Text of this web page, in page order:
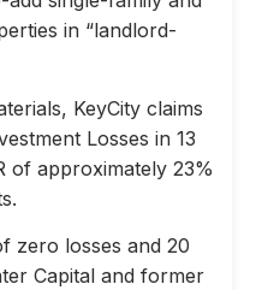
in “landlord-
KeyCity claims
Losses in 13
of approximately 23%
zero losses and 20
Capital and former